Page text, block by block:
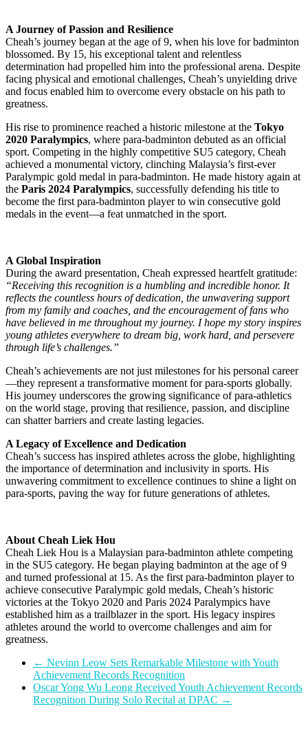
A Journey of Passion and Resilience
Cheah’s journey began at the age of 9, when his love for badminton
blossomed. By 15, his exceptional talent and relentless
determination had propelled him into the professional arena. Despite
facing physical and emotional challenges, Cheah’s unyielding drive
and focus enabled him to overcome every obstacle on his path to
greatness.
His rise to prominence reached a historic milestone at the Tokyo
2020 Paralympics, where para-badminton debuted as an official
sport. Competing in the highly competitive SU5 category, Cheah
achieved a monumental victory, clinching Malaysia’s first-ever
Paralympic gold medal in para-badminton. He made history again at
the Paris 2024 Paralympics, successfully defending his title to
become the first para-badminton player to win consecutive gold
medals in the event—a feat unmatched in the sport.
A Global Inspiration
During the award presentation, Cheah expressed heartfelt gratitude:
“Receiving this recognition is a humbling and incredible honor. It
reflects the countless hours of dedication, the unwavering support
from my family and coaches, and the encouragement of fans who
have believed in me throughout my journey. I hope my story inspires
young athletes everywhere to dream big, work hard, and persevere
through life’s challenges.”
Cheah’s achievements are not just milestones for his personal career
—they represent a transformative moment for para-sports globally.
His journey underscores the growing significance of para-athletics
on the world stage, proving that resilience, passion, and discipline
can shatter barriers and create lasting legacies.
A Legacy of Excellence and Dedication
Cheah’s success has inspired athletes across the globe, highlighting
the importance of determination and inclusivity in sports. His
unwavering commitment to excellence continues to shine a light on
para-sports, paving the way for future generations of athletes.
About Cheah Liek Hou
Cheah Liek Hou is a Malaysian para-badminton athlete competing
in the SU5 category. He began playing badminton at the age of 9
and turned professional at 15. As the first para-badminton player to
achieve consecutive Paralympic gold medals, Cheah’s historic
victories at the Tokyo 2020 and Paris 2024 Paralympics have
established him as a trailblazer in the sport. His legacy inspires
athletes around the world to overcome challenges and aim for
greatness.
← Nevinn Leow Sets Remarkable Milestone with Youth
Achievement Records Recognition
Oscar Yong Wu Leong Received Youth Achievement Records
Recognition During Solo Recital at DPAC →